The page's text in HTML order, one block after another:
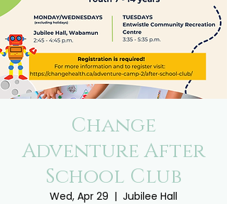
Change
Adventure After
School Club
Wed, Apr 29
  |
Jubilee Hall